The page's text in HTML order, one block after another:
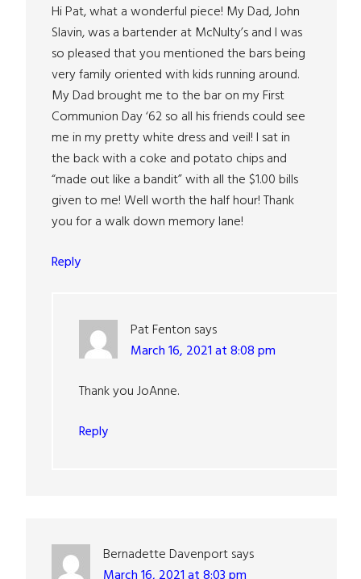
Hi Pat, what a wonderful piece! My Dad, John
Slavin, was a bartender at McNulty’s and I was
so pleased that you mentioned the bars being
very family oriented with kids running around.
My Dad brought me to the bar on my First
Communion Day ‘62 so all his friends could see
me in my pretty white dress and veil! I sat in
the back with a coke and potato chips and
“made out like a bandit” with all the $1.00 bills
given to me! Well worth the half hour! Thank
you for a walk down memory lane!
Reply
Pat Fenton says
March 16, 2021 at 8:08 pm
Thank you JoAnne.
Reply
Bernadette Davenportsays